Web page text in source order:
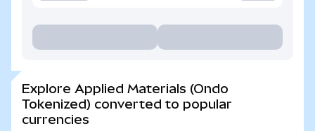
Explore Applied Materials (Ondo
Tokenized) converted to popular
currencies